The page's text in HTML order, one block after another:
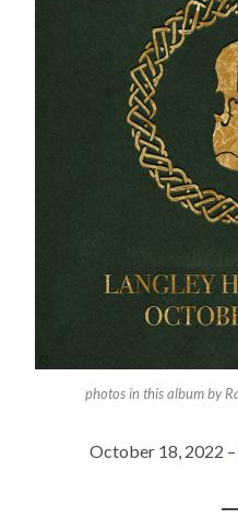
photos in this album by
October 18, 2022 –